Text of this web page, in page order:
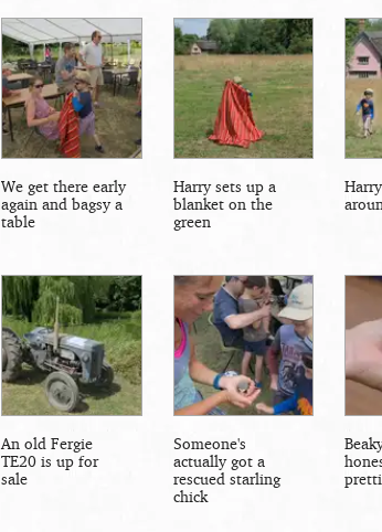
We get there early
again and bagsy a
table
Harry sets up a
blanket on the
green
An old Fergie
TE20 is up for
sale
Someone's
actually got a
rescued starling
chick